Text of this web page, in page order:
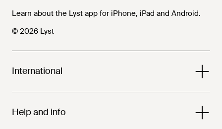
Learn about the Lyst app for iPhone, iPad and Android.
© 2026 Lyst
International
Help and info